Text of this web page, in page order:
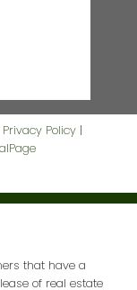
Privacy Policy|
that have a
of real estate